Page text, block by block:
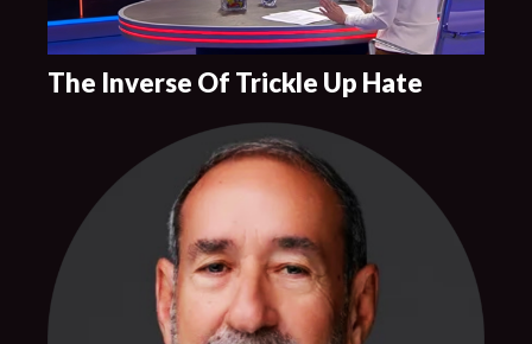
The Inverse Of Trickle Up Hate